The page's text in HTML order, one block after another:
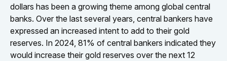
dollars has been a growing theme among global central
banks. Over the last several years, central bankers have
expressed an increased intent to add to their gold
reserves. In 2024, 81% of central bankers indicated they
would increase their gold reserves over the next 12